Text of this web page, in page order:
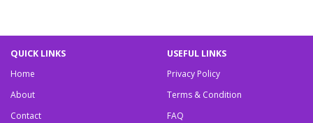
QUICK LINKS
Home
About
Contact
USEFUL LINKS
Privacy Policy
Terms & Condition
FAQ